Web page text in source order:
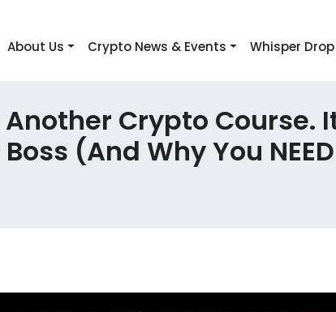
About Us Crypto News & Events Whisper Drop
Another Crypto Course.
(And Why You